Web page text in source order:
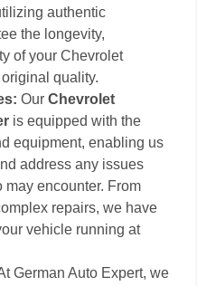
authentic
the longevity,
of your Chevrolet
quality.
OurChevrolet
is equipped with the
equipment, enabling us
address any issues
encounter. From
repairs, we have
vehicle running at
German Auto Expert, we